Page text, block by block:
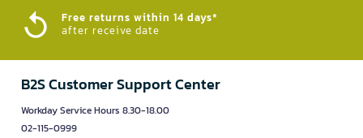
Free returns within 14 days*
after receive date
B2S Customer Support Center
Workday Service Hours 8.30-18.00
02-115-0999